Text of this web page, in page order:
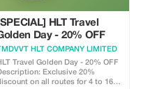
[SPECIAL] HLT Travel
Day - 20% OFF
HLT COMPANY LIMITED
Travel Golden Day - 20% OFF
Exclusive 20%
on all routes for 4 to 16-